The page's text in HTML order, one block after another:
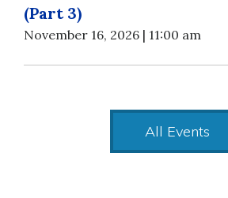
(Part 3)
November 16, 2026 | 11:00 am
All Events